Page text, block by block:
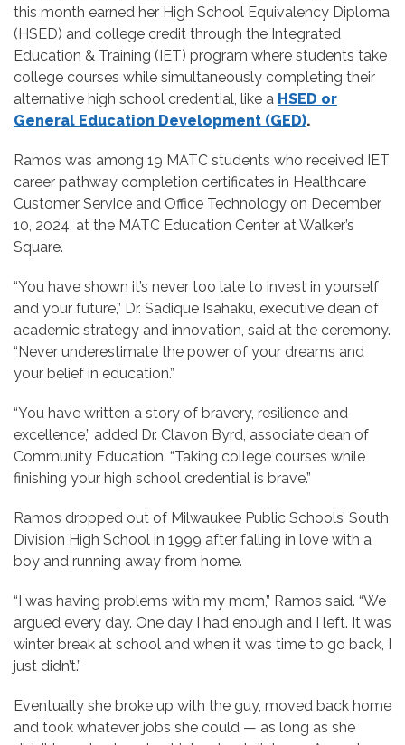
this month earned her High School Equivalency Diploma
(HSED) and college credit through the Integrated
Education & Training (IET) program where students take
college courses while simultaneously completing their
alternative high school credential, like a HSED or
General Education Development (GED).
Ramos was among 19 MATC students who received IET
career pathway completion certificates in Healthcare
Customer Service and Office Technology on December
10, 2024, at the MATC Education Center at Walker’s
Square.
“You have shown it’s never too late to invest in yourself
and your future,” Dr. Sadique Isahaku, executive dean of
academic strategy and innovation, said at the ceremony.
“Never underestimate the power of your dreams and
your belief in education.”
“You have written a story of bravery, resilience and
excellence,” added Dr. Clavon Byrd, associate dean of
Community Education. “Taking college courses while
finishing your high school credential is brave.”
Ramos dropped out of Milwaukee Public Schools’ South
Division High School in 1999 after falling in love with a
boy and running away from home.
“I was having problems with my mom,” Ramos said. “We
argued every day. One day I had enough and I left. It was
winter break at school and when it was time to go back, I
just didn’t.”
Eventually she broke up with the guy, moved back home
and took whatever jobs she could — as long as she